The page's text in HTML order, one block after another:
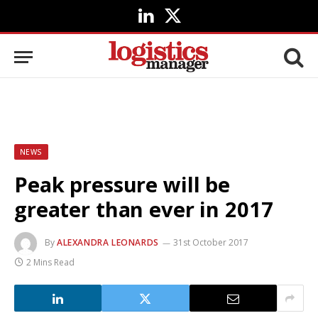
LinkedIn
X
(Twitter)
NEWS
Peak pressure will be
greater than ever in 2017
ByALEXANDRA LEONARDS
31st October 2017
2 Mins Read